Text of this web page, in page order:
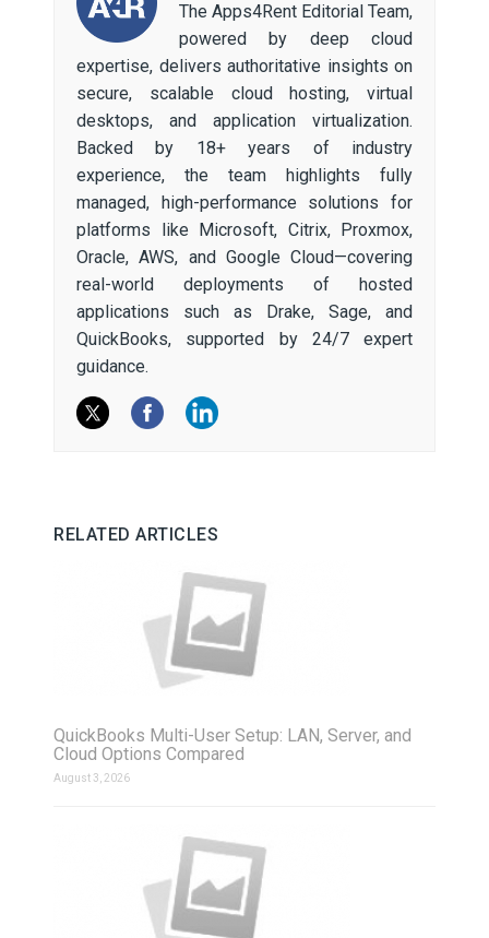
The Apps4Rent Editorial Team,
powered by deep cloud
expertise, delivers authoritative insights on
secure, scalable cloud hosting, virtual
desktops, and application virtualization.
Backed by 18+ years of industry
experience, the team highlights fully
managed, high-performance solutions for
platforms like Microsoft, Citrix, Proxmox,
Oracle, AWS, and Google Cloud—covering
real-world deployments of hosted
applications such as Drake, Sage, and
QuickBooks, supported by 24/7 expert
guidance.
RELATED ARTICLES
QuickBooks Multi-User Setup: LAN, Server, and
Cloud Options Compared
August 3, 2026